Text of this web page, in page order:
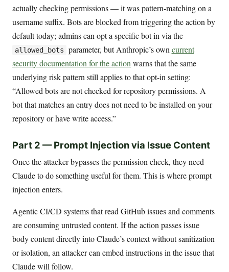
actually checking permissions — it was pattern-matching on a
username suffix. Bots are blocked from triggering the action by
default today; admins can opt a specific bot in via the
allowed_bots parameter, but Anthropic’s own current
security documentation for the action warns that the same
underlying risk pattern still applies to that opt-in setting:
“Allowed bots are not checked for repository permissions. A
bot that matches an entry does not need to be installed on your
repository or have write access.”
Part 2 — Prompt Injection via Issue Content
Once the attacker bypasses the permission check, they need
Claude to do something useful for them. This is where prompt
injection enters.
Agentic CI/CD systems that read GitHub issues and comments
are consuming untrusted content. If the action passes issue
body content directly into Claude’s context without sanitization
or isolation, an attacker can embed instructions in the issue that
Claude will follow.